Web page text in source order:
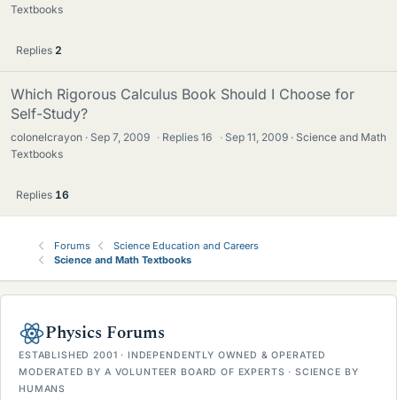
Textbooks
Replies 2
Which Rigorous Calculus Book Should I Choose for
Self-Study?
colonelcrayon Sep 7, 2009 · Replies16 · Sep 11, 2009
Science and Math
Textbooks
Replies 16
Forums
Science Education and Careers
Science and Math Textbooks
Physics Forums
ESTABLISHED 2001 · INDEPENDENTLY OWNED & OPERATED
MODERATED BY A VOLUNTEER BOARD OF EXPERTS · SCIENCE BY
HUMANS